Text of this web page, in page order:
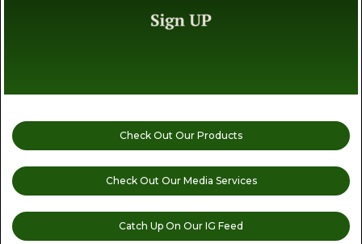
Check Out Our Products
Check Out Our Media Services
Catch Up On Our IG Feed